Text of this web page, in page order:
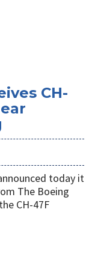
CH-
today it
The Boeing
CH-47F